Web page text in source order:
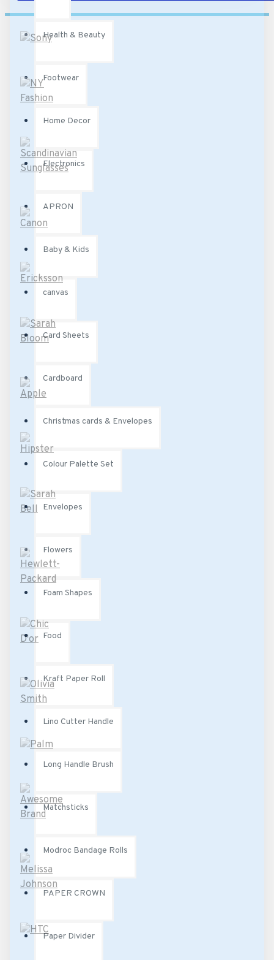
Health & Beauty
Footwear
Home Decor
Electronics
APRON
Baby & Kids
canvas
Card Sheets
Cardboard
Christmas cards & Envelopes
Colour Palette Set
Envelopes
Flowers
Foam Shapes
Food
Kraft Paper Roll
Lino Cutter Handle
Long Handle Brush
Matchsticks
Modroc Bandage Rolls
PAPER CROWN
Paper Divider